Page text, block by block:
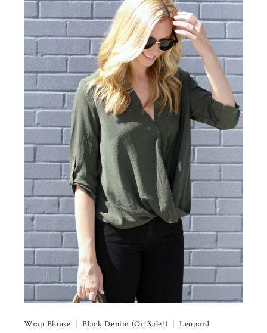
Wrap Blouse | Black Denim (On Sale!) | Leopard